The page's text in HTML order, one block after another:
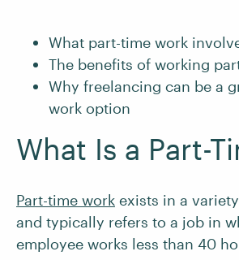
What part-time work
The benefits of working
Why freelancing can be a
work option
What Is a Part-
Part-time work exists in a
and typically refers to a job in
employee works less than 40